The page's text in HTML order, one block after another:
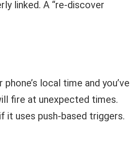
linked. A “re-discover
local time and you’ve
fire at unexpected times.
it uses push-based triggers.